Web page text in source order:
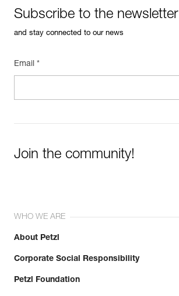
Specifications reference
Reference : P006AA00
Inner Pack Count : 1
Subscribe to the newsletter
and stay connected to our news
Email *
Join the community!
WHO WE ARE
About Petzl
Corporate Social Responsibility
Petzl Foundation